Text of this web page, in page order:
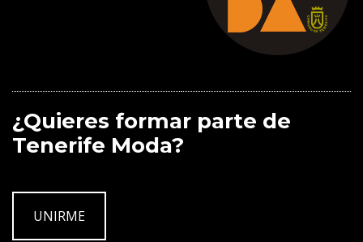
¿Quieres formar parte de
Tenerife Moda?
UNIRME